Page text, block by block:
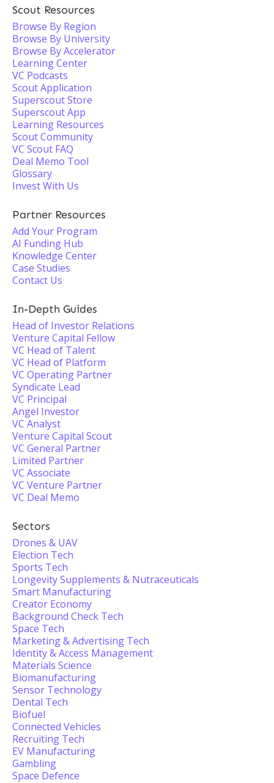
Scout Resources
Browse By Region
Browse By University
Browse By Accelerator
Learning Center
VC Podcasts
Scout Application
Superscout Store
Superscout App
Learning Resources
Scout Community
VC Scout FAQ
Deal Memo Tool
Glossary
Invest With Us
Partner Resources
Add Your Program
AI Funding Hub
Knowledge Center
Case Studies
Contact Us
In-Depth Guides
Head of Investor Relations
Venture Capital Fellow
VC Head of Talent
VC Head of Platform
VC Operating Partner
Syndicate Lead
VC Principal
Angel Investor
VC Analyst
Venture Capital Scout
VC General Partner
Limited Partner
VC Associate
VC Venture Partner
VC Deal Memo
Sectors
Drones & UAV
Election Tech
Sports Tech
Longevity Supplements & Nutraceuticals
Smart Manufacturing
Creator Economy
Background Check Tech
Space Tech
Marketing & Advertising Tech
Identity & Access Management
Materials Science
Biomanufacturing
Sensor Technology
Dental Tech
Biofuel
Connected Vehicles
Recruiting Tech
EV Manufacturing
Gambling
Space Defence